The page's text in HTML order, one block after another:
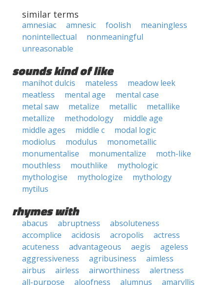
similar terms
amnesiac amnesic foolish
meaningless
nonintellectual
nonmeaningful
unreasonable
sounds kind of like
manihot dulcis mateless
meadow leek
meatless
mental age
mental case
metal saw
metalize metallic
metallike
metallize
methodology
middle age
middle ages
middle c
modal logic
modiolus
modulus
monometallic
monumentalise
monumentalize
moth-like
mouthless
mouthlike
mythologic
mythologise
mythologize
mythology
mytilus
rhymes with
abacus abruptness
absoluteness
accomplice
acidosis acropolis
actress
acuteness
advantageous aegis
ageless
aggressiveness
agribusiness
aimless
airbus
airless airworthiness
alertness
all-purpose
aloofness alumnus
amaryllis